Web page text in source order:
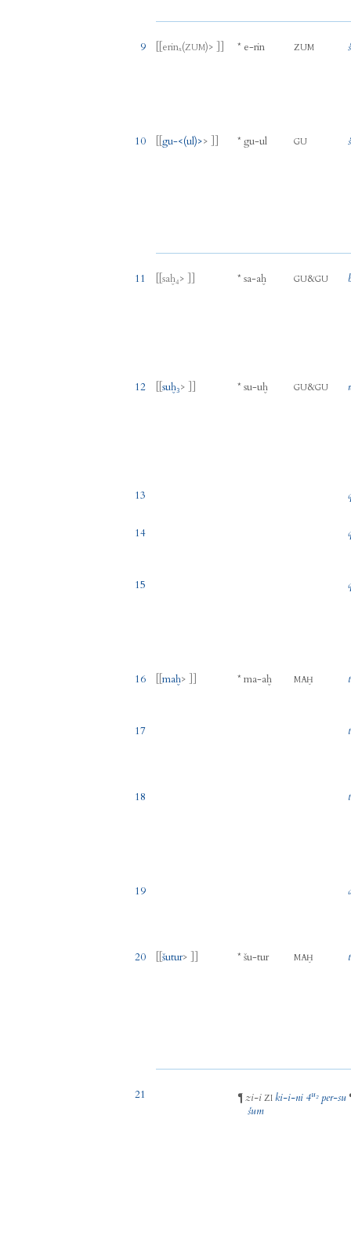
9 erinₓ(ZUM) * e-rin ZUM
10 [[gu-<(ul)> *gu-ul GU
11 [[saḫ₄ *sa-aḫ GU&GU
12 [[suḫ₃ *su-uḫ GU&GU
13
14
15
16 [[maḫ *ma-aḫ MAḪ
17
18
19
20 [[šutur *šu-tur MAḪ
21 ¶zi-i ZI ki-i-ni 4u₂ per-su
šum